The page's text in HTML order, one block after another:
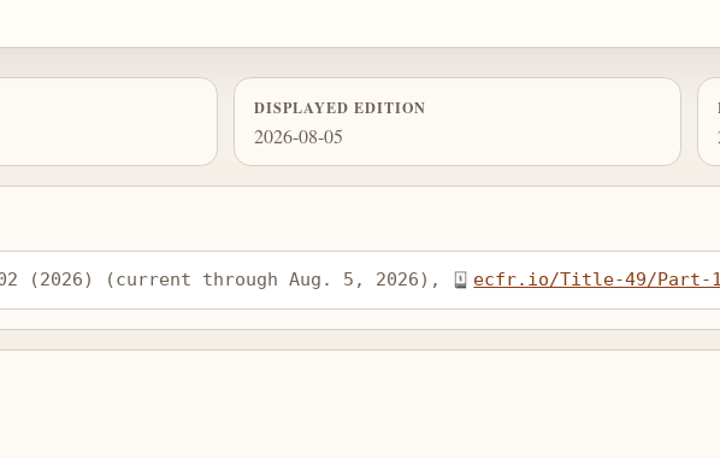
DISPLAYED EDITION
2026-08-05
(2026) (current through Aug. 5, 2026), ecfr.io/Title-49/Part-